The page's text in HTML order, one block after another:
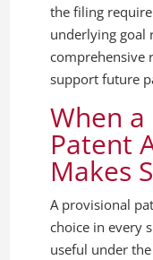
the filing
underlying goal
comprehensive
support future
When
Patent
Makes
A provisional
choice in every
useful under